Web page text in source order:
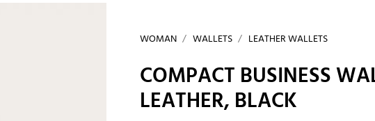
WOMAN WALLETS LEATHER WALLETS
COMPACT BUSINESS
LEATHER, BLACK